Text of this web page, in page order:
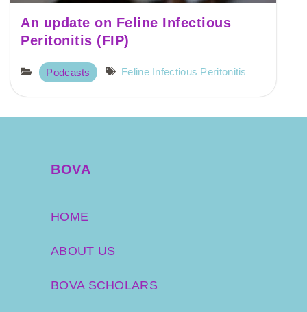
An update on Feline Infectious
Peritonitis (FIP)
Podcasts Feline Infectious Peritonitis
BOVA
HOME
ABOUT US
BOVA SCHOLARS